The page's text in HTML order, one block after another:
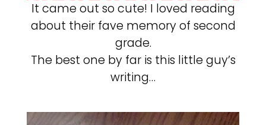
It came out so cute! I loved reading
about their fave memory of second
grade.
The best one by far is this little guy’s
writing…